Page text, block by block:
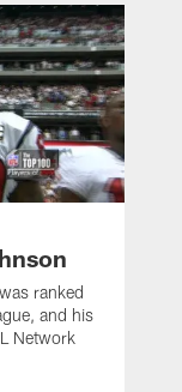
ranked
and his
Network